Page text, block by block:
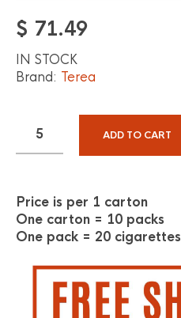
$ 71.49
IN STOCK
Brand: Terea
ADD TO CART
Price is per 1 carton
One carton = 10 packs
One pack = 20 cigarettes